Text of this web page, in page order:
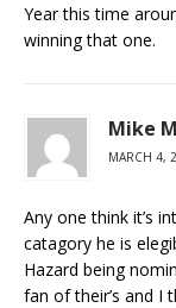
Year this time
winning that one.
Mike
MARCH 4,
Any one think it’s
catagory he is
Hazard being
fan of their’s and I